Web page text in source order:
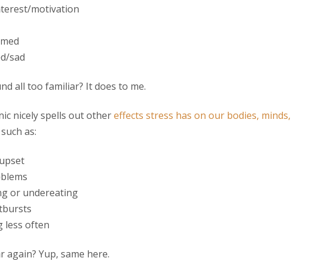
motivation
sad
all too familiar? It does to me.
nicely spells out othereffects stress has on our bodies, minds,
such as:
or undereating
less often
again? Yup, same here.